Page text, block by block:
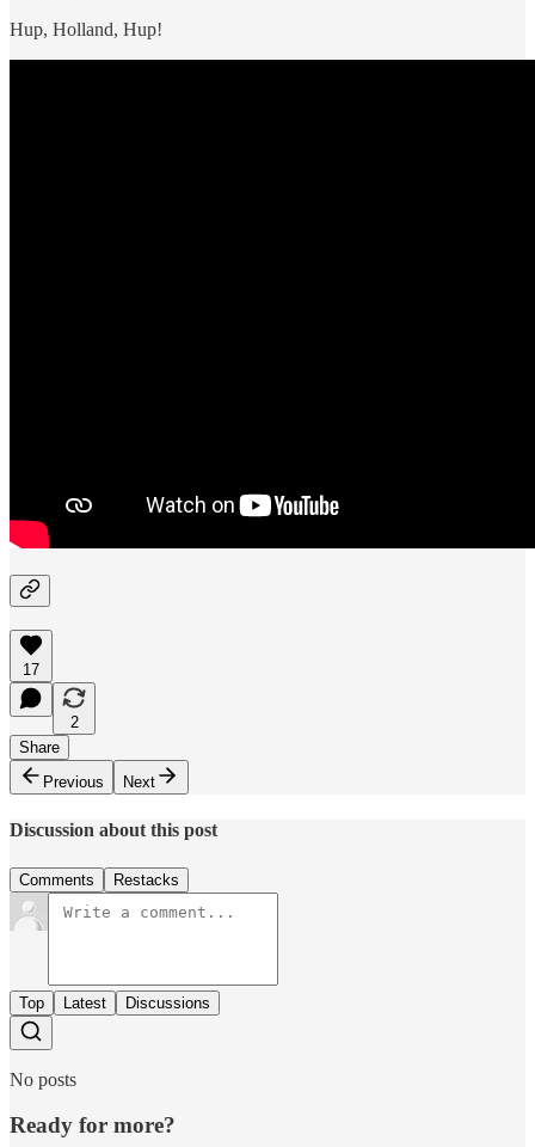
Hup, Holland, Hup!
17
2
Share
Previous
Next
Discussion about this post
Comments Restacks
Top Latest Discussions
No posts
Ready for more?